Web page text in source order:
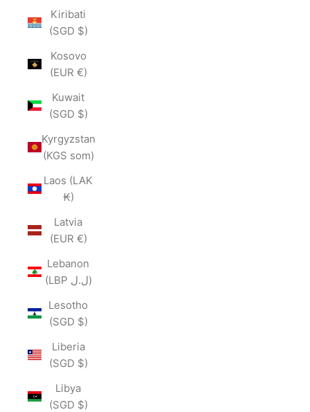
Kiribati
(SGD $)
Kosovo
(EUR €)
Kuwait
(SGD $)
Kyrgyzstan
(KGS som)
Laos (LAK
₭)
Latvia
(EUR €)
Lebanon
(LBP ل.ل)
Lesotho
(SGD $)
Liberia
(SGD $)
Libya
(SGD $)